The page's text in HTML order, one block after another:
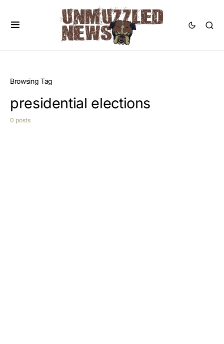
Browsing Tag
presidential elections
0 posts